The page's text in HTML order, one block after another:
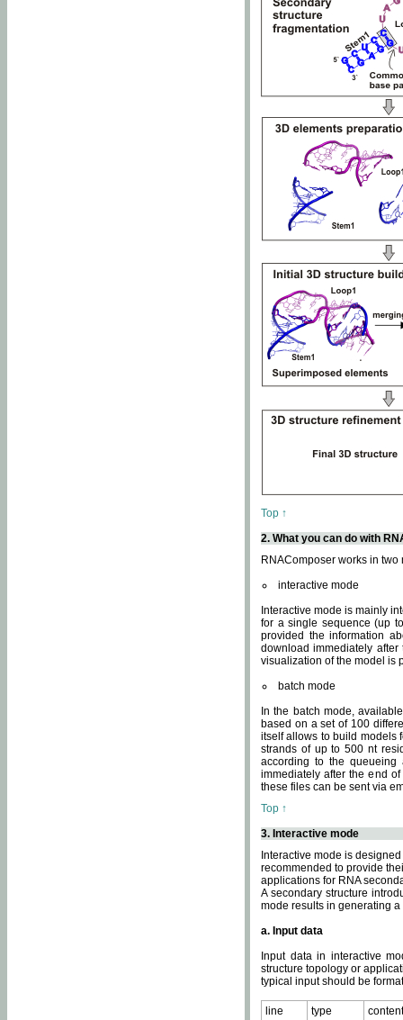
Top ↑
2. What you can do with
RNAComposer works in two
interactive mode
Interactive mode is mainly
for a single sequence (up
provided the information
download immediately
visualization of the model is
batch mode
In the batch mode,
based on a set of 100
itself allows to build models
strands of up to 500 nt
according to the
immediately after the end
these files can be sent via
Top ↑
3. Interactive mode
Interactive mode is
recommended to provide
applications for RNA
A secondary structure
mode results in generating
a. Input data
Input data in interactive
structure topology or
typical input should be
line type